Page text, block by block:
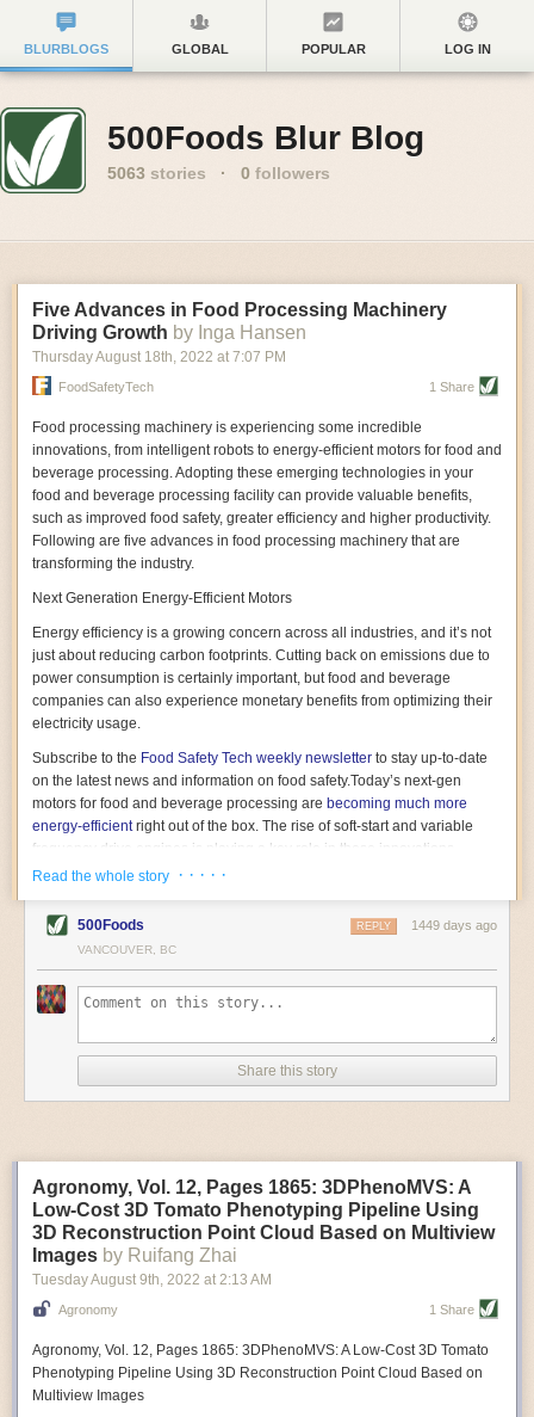
BLURBLOGS GLOBAL POPULAR LOG IN
500Foods Blur Blog
5063 stories · 0 followers
Five Advances in Food Processing Machinery
Driving Growth by Inga Hansen
Thursday August 18th, 2022 at 7:07 PM
FoodSafetyTech 1 Share
Food processing machinery is experiencing some incredible
innovations, from intelligent robots to energy-efficient motors for food and
beverage processing. Adopting these emerging technologies in your
food and beverage processing facility can provide valuable benefits,
such as improved food safety, greater efficiency and higher productivity.
Following are five advances in food processing machinery that are
transforming the industry.
Next Generation Energy-Efficient Motors
Energy efficiency is a growing concern across all industries, and it’s not
just about reducing carbon footprints. Cutting back on emissions due to
power consumption is certainly important, but food and beverage
companies can also experience monetary benefits from optimizing their
electricity usage.
Subscribe to the Food Safety Tech weekly newsletter to stay up-to-date
on the latest news and information on food safety.Today’s next-gen
motors for food and beverage processing are becoming much more
energy-efficientright out of the box. The rise of soft-start and variable
frequency drive engines is playing a key role in these innovations.
Soft-start motors cause less stress on machinery by protecting devices
initial charge rather than a sudden full charge. This can be compared to
waking up with versus without an alarm clock—the former involves
waking up abruptly while the latter is less stressful. The result is that soft-
start motors allow machinery to warm up more gently and ease into
influx of energy.
Variable frequency drive motors use much less energy than other motor
options. Unlike variable speed drive motors, variable frequency drive
drive is essentially a control system for machinery engines, allowing
them to start up with a lower voltage drop, similar to soft-start motors, and
the speed can be adjusted to fit the unique needs of specific devices and
tasks.
weight than their conventional counterparts.
Soft Robotic Grippers
Automation, including the use of robotics, in the food and beverage
industry is already happening. These technologies can deliver
Read the whole story · · · · ·
500Foods 1449 days ago
REPLY
VANCOUVER, BC
Share this story
Agronomy, Vol. 12, Pages 1865: 3DPhenoMVS: A
Low-Cost 3D Tomato Phenotyping Pipeline Using
3D Reconstruction Point Cloud Based on Multiview
Images by Ruifang Zhai
Tuesday August 9th, 2022 at 2:13 AM
Agronomy 1 Share
Agronomy, Vol. 12, Pages 1865: 3DPhenoMVS: A Low-Cost 3D Tomato
Phenotyping Pipeline Using 3D Reconstruction Point Cloud Based on
Multiview Images